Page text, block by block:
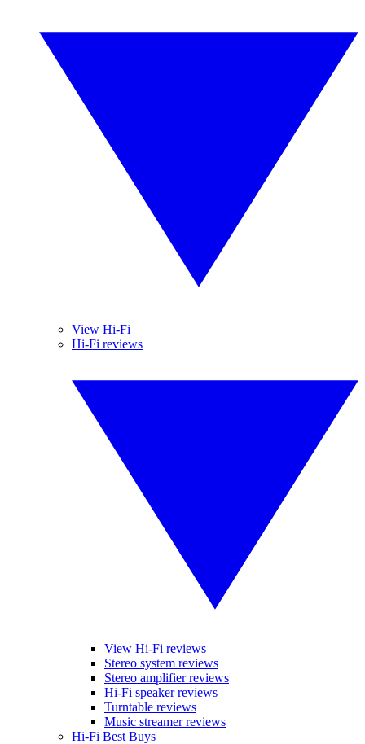
View Hi-Fi
Hi-Fi reviews
View Hi-Fi reviews
Stereo system reviews
Stereo amplifier reviews
Hi-Fi speaker reviews
Turntable reviews
Music streamer reviews
Hi-Fi Best Buys